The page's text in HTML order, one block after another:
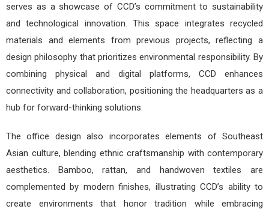
serves as a showcase of CCD’s commitment to sustainability
and technological innovation. This space integrates recycled
materials and elements from previous projects, reflecting a
design philosophy that prioritizes environmental responsibility. By
combining physical and digital platforms, CCD enhances
connectivity and collaboration, positioning the headquarters as a
hub for forward-thinking solutions.
The office design also incorporates elements of Southeast
Asian culture, blending ethnic craftsmanship with contemporary
aesthetics. Bamboo, rattan, and handwoven textiles are
complemented by modern finishes, illustrating CCD’s ability to
create environments that honor tradition while embracing